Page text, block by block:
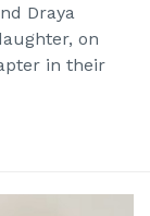
Draya
on
in their